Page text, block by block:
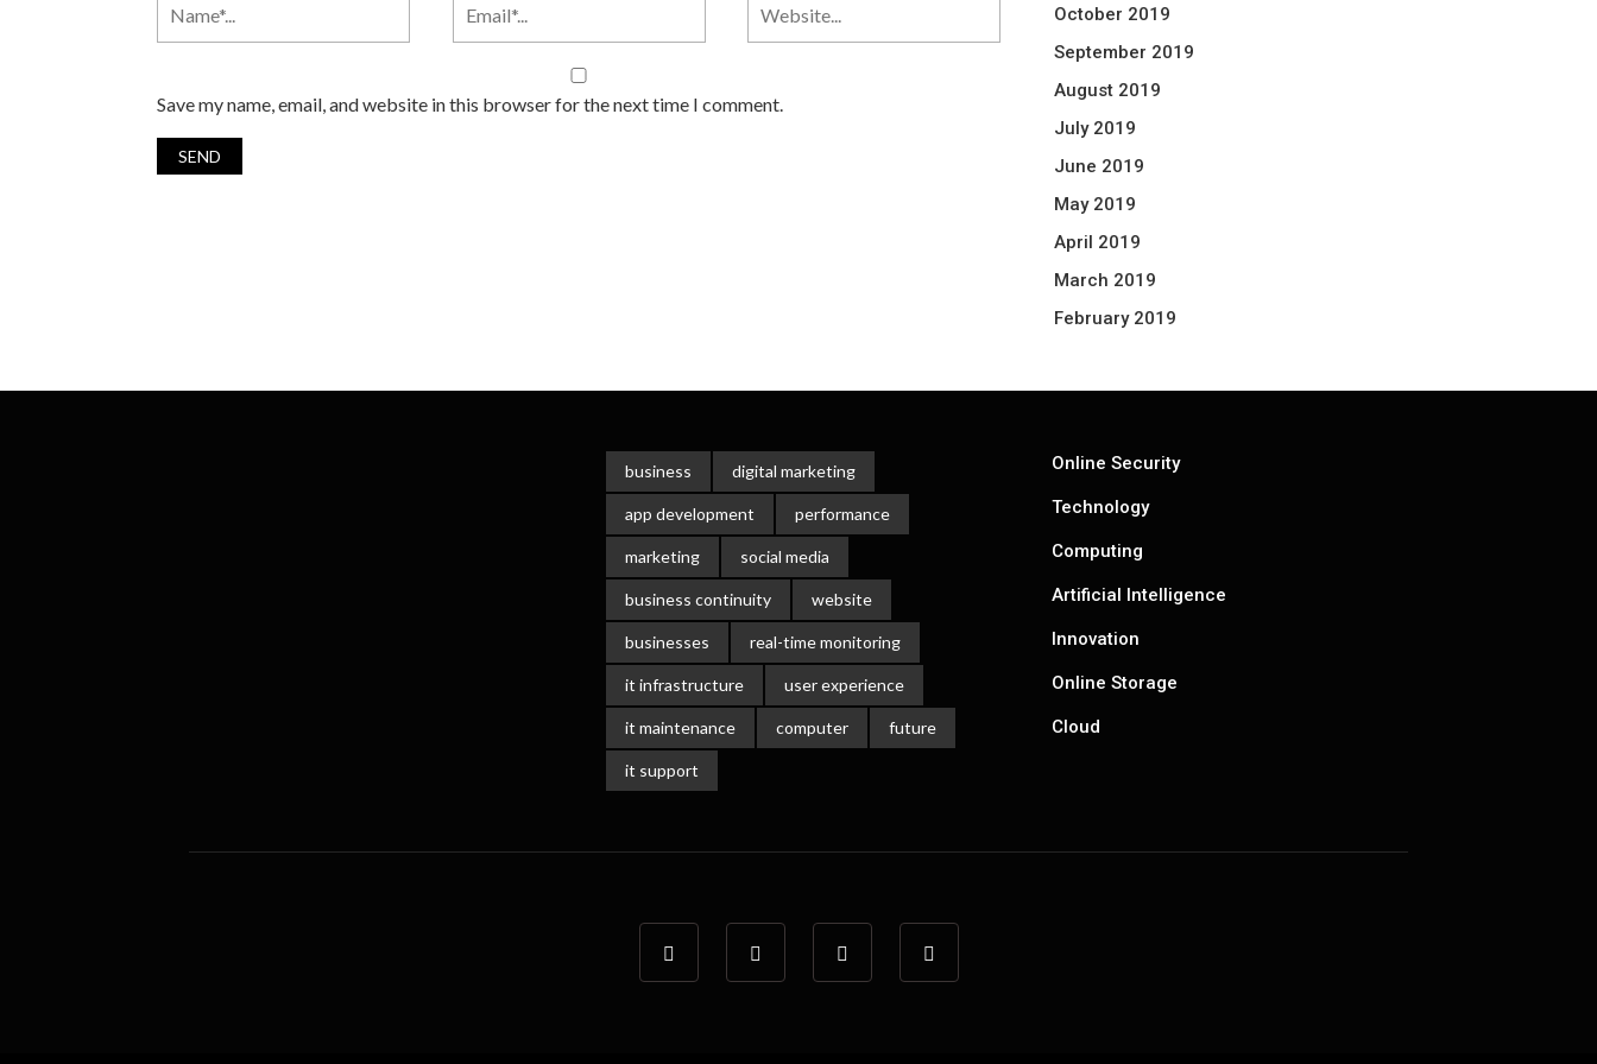
Save my name, email, and website in this browser for the next time I comment.
October 2019
September 2019
August 2019
July 2019
June 2019
May 2019
April 2019
March 2019
February 2019
business digital marketing
app development performance
marketing social media
business continuity website
businesses real-time monitoring
it infrastructure user experience
it maintenance computer future
it support
Online Security
Technology
Computing
Artificial Intelligence
Innovation
Online Storage
Cloud